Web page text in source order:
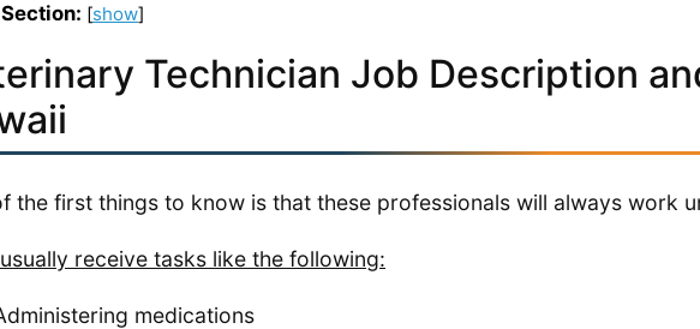
[show]
Technician Job Description
the first things to know is that these professionals will always work
receive tasks like the following:
medications